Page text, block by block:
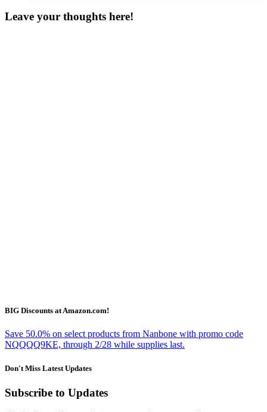
Leave your thoughts here!
BIG Discounts at Amazon.com!
Save 50.0% on select products from Nanbone with promo code
NQQQQ9KE, through 2/28 while supplies last.
Don't Miss Latest Updates
Subscribe to Updates